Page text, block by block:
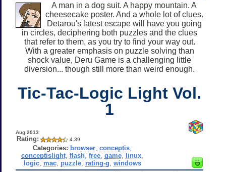
A man in a dog suit. A happy mountain. A
cheesecake poster. And a whole lot of clues.
Detarou's latest escape will have you going
in circles, deciphering both puzzles and the clues
that refer to them, as you try to find your way out.
With a greater emphasis on puzzle solving than
shock value, Deru Game is a challenging little
diversion... though still more than weird enough.
Tic-Tac-Logic Light Vol.
1
Aug 2013
Rating: 4.39
Categories: browser ,conceptis
conceptislight ,flash ,free ,game linux
logic, mac, puzzle, rating-g windows